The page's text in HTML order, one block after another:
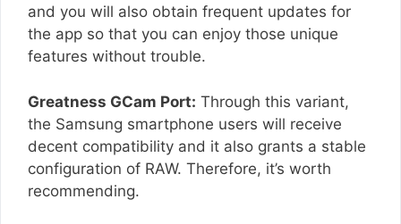
and you will also obtain frequent updates for
the app so that you can enjoy those unique
features without trouble.
Greatness GCam Port: Through this variant,
the Samsung smartphone users will receive
decent compatibility and it also grants a stable
configuration of RAW. Therefore, it’s worth
recommending.